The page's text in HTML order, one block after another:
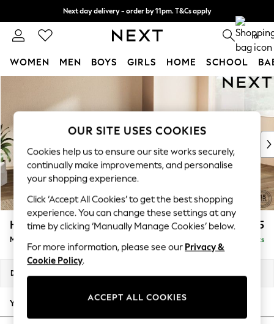
Next day delivery - order by 11pm. T&Cs apply
Split the cost with pay in 3. Find out more 0
WOMEN MEN BOYS GIRLS HOME SCHOOL
New In & Trending
New: This Week
Top Picks
Trending On Social
Polka Dots
Summer Textures
Blues & Chambrays
Summer Whites
Chocolate Brown
Linen Collection
New Season Workwear
Autumn Must Haves
The Occasion Shop
Houghton Deep Relaxed Sit £2,225
Medium Corner Chaise - Right Hand Delivered in 8 Weeks
Dimensions:
Your chosen options:
OUR SITE USES COOKIES
Cookies help us to ensure our site works securely,
continually make improvements, and personalise
your shopping experience.
Click ‘Accept All Cookies’ to get the best shopping
experience. You can change these settings at any
time by clicking ‘Manually Manage Cookies’ below.
For more information, please see our Privacy &
Cookie Policy.
ACCEPT ALL COOKIES